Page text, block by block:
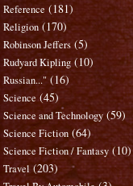
Reference (181)
Religion (170)
Robinson Jeffers (5)
Rudyard Kipling (10)
Russian..." (16)
Science (45)
Science and Technology (59)
Science Fiction (64)
Science Fiction / Fantasy (10)
Travel (203)